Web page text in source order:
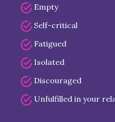
Empty
Self-critical
Fatigued
Isolated
Discouraged
Unfulfilled in your